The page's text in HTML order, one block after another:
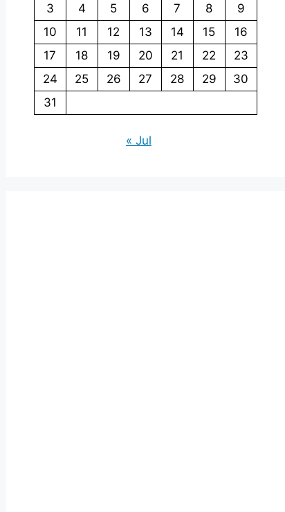
3
4 5 6 7 8
9
10
11 12 13 14 15
16
17
18 19 20 21 22
23
24
25 26 27 28 29
30
31
« Jul